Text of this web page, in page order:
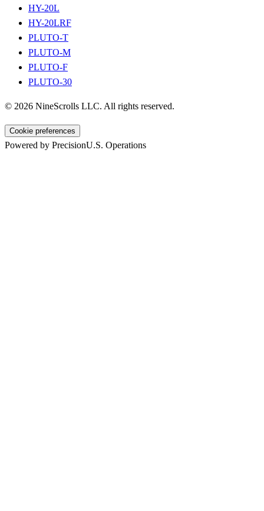
HY-20L
HY-20LRF
PLUTO-T
PLUTO-M
PLUTO-F
PLUTO-30
© 2026 NineScrolls LLC. All rights reserved.
Cookie preferences
Powered by PrecisionU.S. Operations